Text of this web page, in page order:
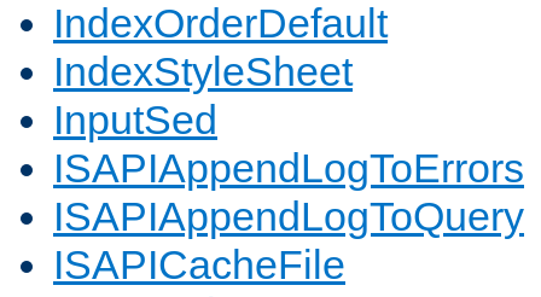
IndexOrderDefault
IndexStyleSheet
InputSed
ISAPIAppendLogToErrors
ISAPIAppendLogToQuery
ISAPICacheFile